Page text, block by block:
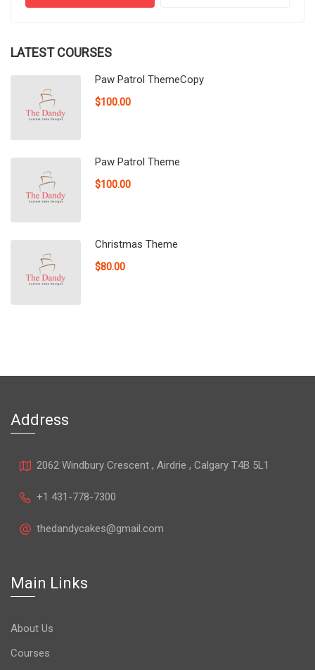
LATEST COURSES
Paw Patrol ThemeCopy
$100.00
Paw Patrol Theme
$100.00
Christmas Theme
$80.00
Address
2062 Windbury Crescent , Airdrie , Calgary T4B 5L1
+1 431-778-7300
thedandycakes@gmail.com
Main Links
About Us
Courses